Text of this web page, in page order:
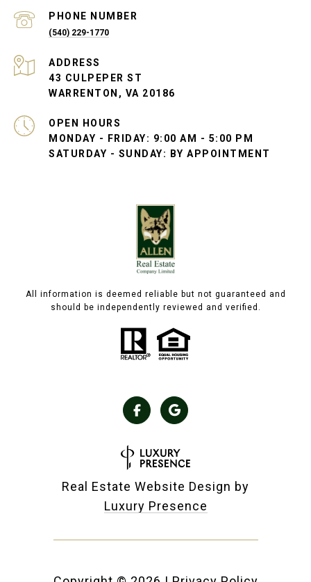
PHONE NUMBER
(540) 229-1770
ADDRESS
43 CULPEPER ST
WARRENTON, VA 20186
OPEN HOURS
MONDAY - FRIDAY: 9:00 AM - 5:00 PM
SATURDAY - SUNDAY: BY APPOINTMENT
All information is deemed reliable but not guaranteed and
should be independently reviewed and verified.
Real Estate Website Design by
Luxury Presence